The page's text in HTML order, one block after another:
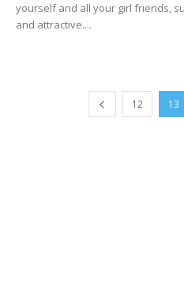
yourself and all your girl friends,
and attractive....
12 13